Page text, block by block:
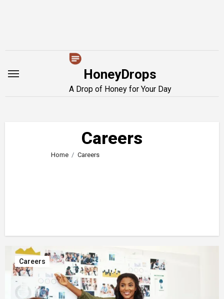
HoneyDrops
A Drop of Honey for Your Day
Careers
Home Careers
Careers